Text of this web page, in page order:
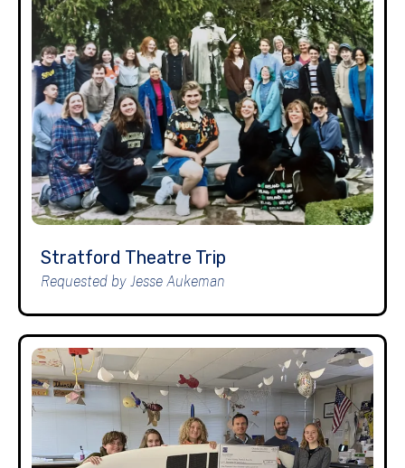
Stratford Theatre Trip
Requested by Jesse Aukeman